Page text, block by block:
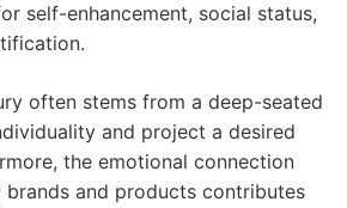
self-enhancement, social status,
often stems from a deep-seated
and project a desired
the emotional connection
and products contributes